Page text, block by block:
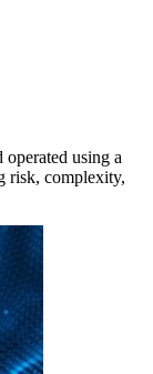
using a
risk, complexity,